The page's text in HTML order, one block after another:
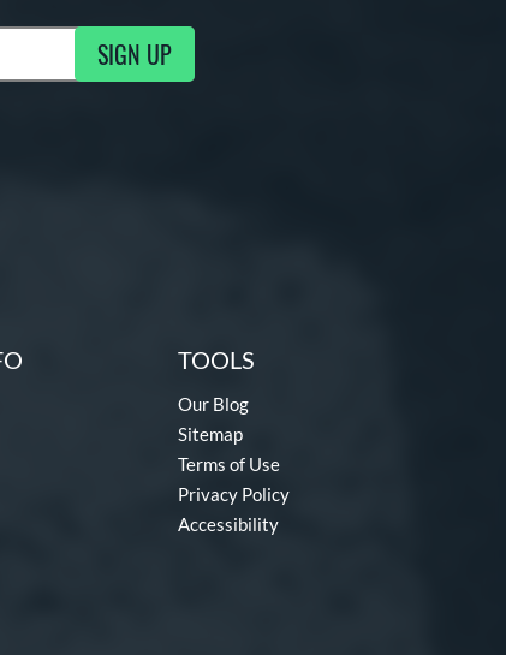
SIGN UP
TOOLS
Our Blog
Sitemap
Terms of Use
Privacy Policy
Accessibility